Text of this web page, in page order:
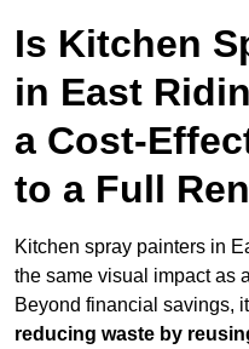
Is Kitchen
in East
a Cost-
to a Full
Kitchen spray painters in
the same visual impact as
Beyond financial savings,
reducing waste by